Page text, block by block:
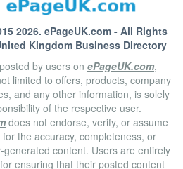
2026. ePageUK.com- All Rights
Kingdom Business Directory
by users on ePageUK.com,
limited to offers, products, company
and any other information, is solely
of the respective user.
does not endorse, verify, or assume
the accuracy, completeness, or
generated content. Users are entirely
ensuring that their posted content